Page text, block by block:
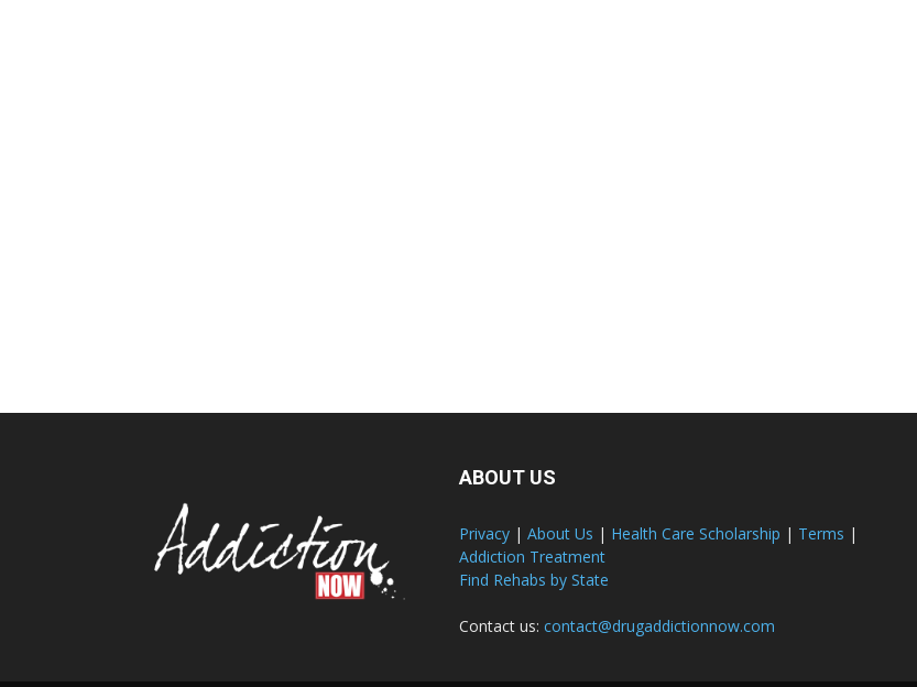
ABOUT US
Privacy | About Us | Health Care Scholarship | Terms |
Addiction Treatment
Find Rehabs by State
Contact us: contact@drugaddictionnow.com